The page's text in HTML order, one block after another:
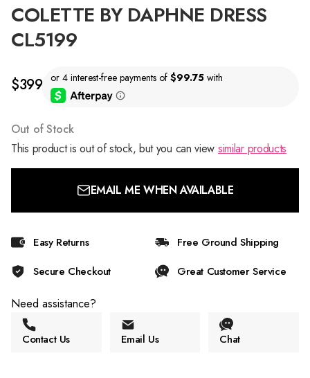
COLETTE BY DAPHNE DRESS
CL5199
$399
Out of Stock
This product is out of stock, but you can view similar products
EMAIL ME WHEN AVAILABLE
Easy Returns
Free Ground Shipping
Secure Checkout
Great Customer Service
Need assistance?
Contact Us Email Us Chat